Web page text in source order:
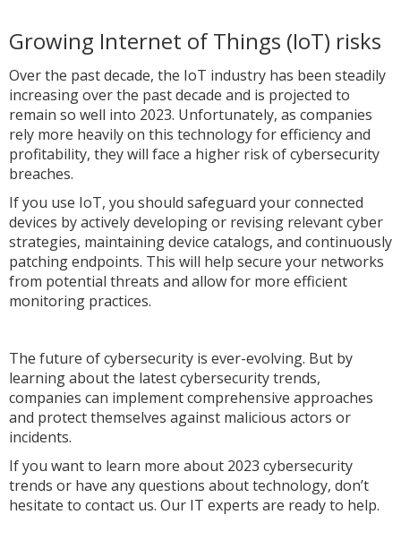
Growing Internet of Things (IoT) risks
Over the past decade, the IoT industry has been steadily
increasing over the past decade and is projected to
remain so well into 2023. Unfortunately, as companies
rely more heavily on this technology for efficiency and
profitability, they will face a higher risk of cybersecurity
breaches.
If you use IoT, you should safeguard your connected
devices by actively developing or revising relevant cyber
strategies, maintaining device catalogs, and continuously
patching endpoints. This will help secure your networks
from potential threats and allow for more efficient
monitoring practices.
The future of cybersecurity is ever-evolving. But by
learning about the latest cybersecurity trends,
companies can implement comprehensive approaches
and protect themselves against malicious actors or
incidents.
If you want to learn more about 2023 cybersecurity
trends or have any questions about technology, don’t
hesitate to contact us. Our IT experts are ready to help.